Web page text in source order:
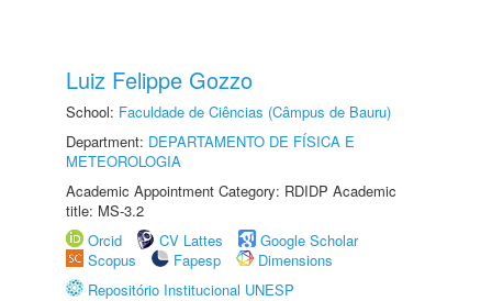
Luiz Felippe Gozzo
School: Faculdade de Ciências (Câmpus de Bauru)
Department: DEPARTAMENTO DE FÍSICA E
METEOROLOGIA
Academic Appointment Category: RDIDP Academic
title: MS-3.2
Orcid
CV Lattes
Google Scholar
Scopus
Fapesp
Dimensions
Repositório Institucional UNESP